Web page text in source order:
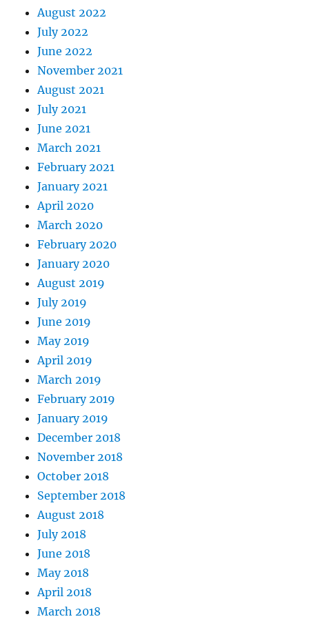
August 2022
July 2022
June 2022
November 2021
August 2021
July 2021
June 2021
March 2021
February 2021
January 2021
April 2020
March 2020
February 2020
January 2020
August 2019
July 2019
June 2019
May 2019
April 2019
March 2019
February 2019
January 2019
December 2018
November 2018
October 2018
September 2018
August 2018
July 2018
June 2018
May 2018
April 2018
March 2018